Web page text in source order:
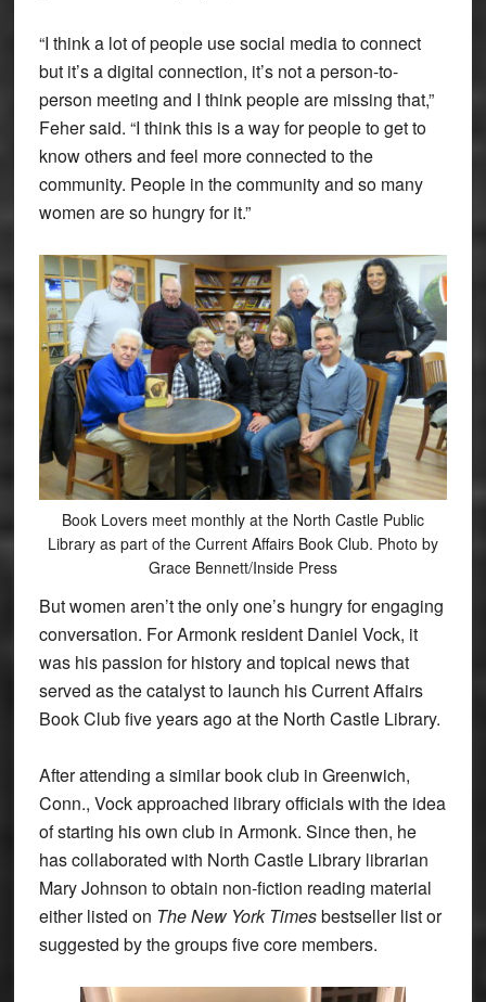
“I think a lot of people use social media to connect
but it’s a digital connection, it’s not a person-to-
person meeting and I think people are missing that,”
Feher said. “I think this is a way for people to get to
know others and feel more connected to the
community. People in the community and so many
women are so hungry for it.”
Book Lovers meet monthly at the North Castle Public
Library as part of the Current Affairs Book Club. Photo by
Grace Bennett/Inside Press
But women aren’t the only one’s hungry for engaging
conversation. For Armonk resident Daniel Vock, it
was his passion for history and topical news that
served as the catalyst to launch his Current Affairs
Book Club five years ago at the North Castle Library.
After attending a similar book club in Greenwich,
Conn., Vock approached library officials with the idea
of starting his own club in Armonk. Since then, he
has collaborated with North Castle Library librarian
Mary Johnson to obtain non-fiction reading material
either listed on The New York Timesbestseller list or
suggested by the groups five core members.